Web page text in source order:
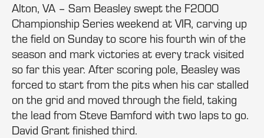
Alton, VA – Sam Beasley swept the F2000
Championship Series weekend at VIR, carving up
the field on Sunday to score his fourth win of the
season and mark victories at every track visited
so far this year. After scoring pole, Beasley was
forced to start from the pits when his car stalled
on the grid and moved through the field, taking
the lead from Steve Bamford with two laps to go.
David Grant finished third.